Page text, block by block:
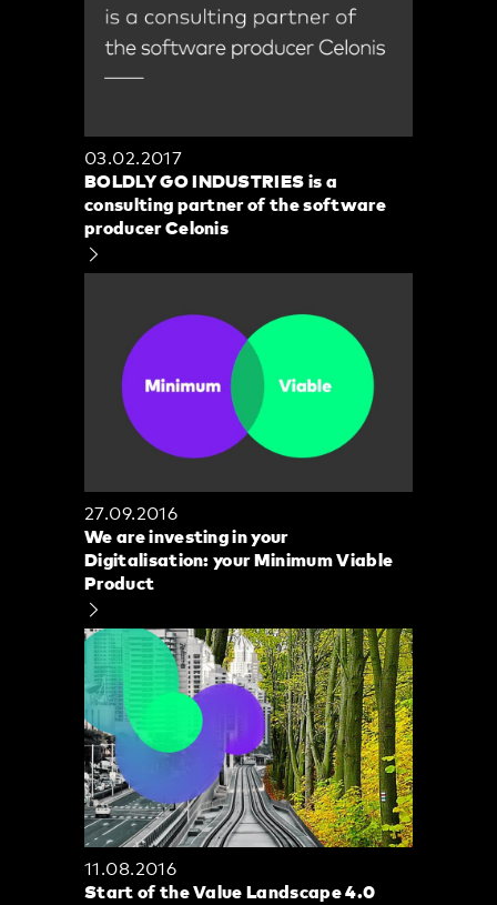
03.02.2017
BOLDLY GO INDUSTRIES is a
consulting partner of the software
producer Celonis
27.09.2016
We are investing in your
Digitalisation: your Minimum Viable
Product
11.08.2016
Start of the Value Landscape 4.0